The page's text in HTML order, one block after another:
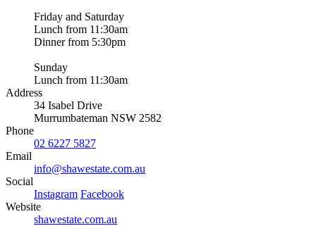
Friday and Saturday
Lunch from 11:30am
Dinner from 5:30pm
Sunday
Lunch from 11:30am
Address
34 Isabel Drive
Murrumbateman NSW 2582
Phone
02 6227 5827
Email
info@shawestate.com.au
Social
Instagram Facebook
Website
shawestate.com.au